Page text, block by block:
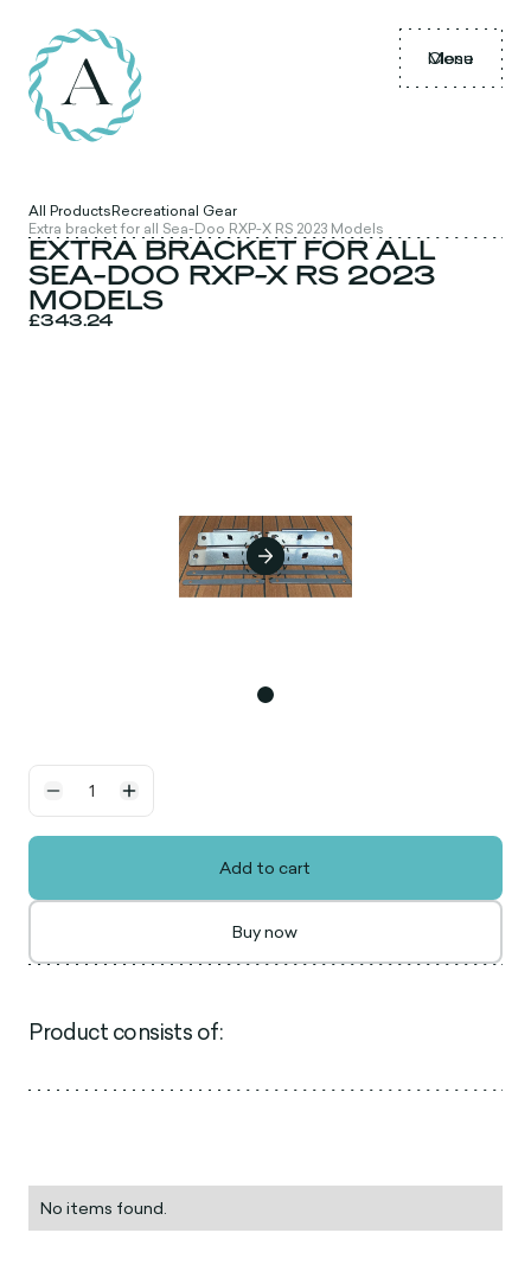
Menu
Close
All ProductsRecreational Gear
Extra bracket for all Sea-Doo RXP-X RS 2023 Models
EXTRA BRACKET FOR ALL
SEA-DOO RXP-X RS 2023
MODELS
£343.24
Add to cart
Buy now
Product consists of:
No items found.